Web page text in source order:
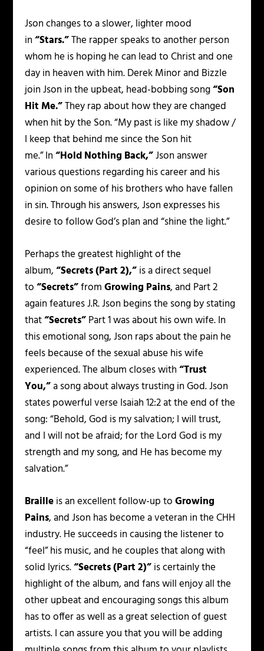
Json changes to a slower, lighter mood
in“Stars.”The rapper speaks to another person
whom he is hoping he can lead to Christ and one
day in heaven with him. Derek Minor and Bizzle
join Json in the upbeat, head-bobbing song“Son
Hit Me.”They rap about how they are changed
when hit by the Son.“My past is like my shadow /
I keep that behind me since the Son hit
me.”In“Hold Nothing Back,”Json answer
various questions regarding his career and his
opinion on some of his brothers who have fallen
in sin. Through his answers, Json expresses his
desire to follow God’s plan and“shine the light.”
Perhaps the greatest highlight of the
album,“Secrets (Part 2),”is a direct sequel
to“Secrets”fromGrowing Pains, and Part 2
again features J.R. Json begins the song by stating
that“Secrets”Part 1 was about his own wife. In
this emotional song, Json raps about the pain he
feels because of the sexual abuse his wife
experienced. The album closes with“Trust
You,”a song about always trusting in God. Json
states powerful verse Isaiah 12:2 at the end of the
song: “Behold, God is my salvation; I will trust,
and I will not be afraid; for the Lord God is my
strength and my song, and He has become my
salvation.”
Brailleis an excellent follow-up toGrowing
Pains, and Json has become a veteran in the CHH
industry. He succeeds in causing the listener to
“feel” his music, and he couples that along with
solid lyrics.“Secrets (Part 2)”is certainly the
highlight of the album, and fans will enjoy all the
other upbeat and encouraging songs this album
has to offer as well as a great selection of guest
artists. I can assure you that you will be adding